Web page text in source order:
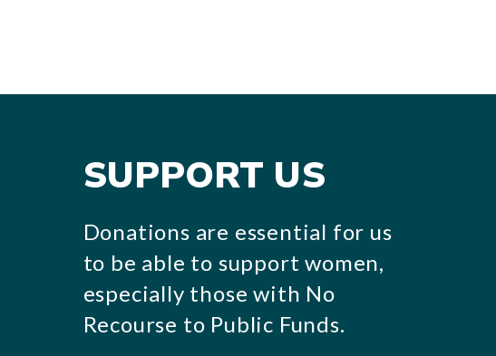
SUPPORT US
Donations are essential for us
to be able to support women,
especially those with No
Recourse to Public Funds.